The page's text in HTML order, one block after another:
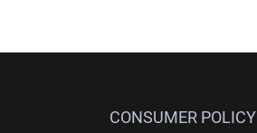
CONSUMER POLICY